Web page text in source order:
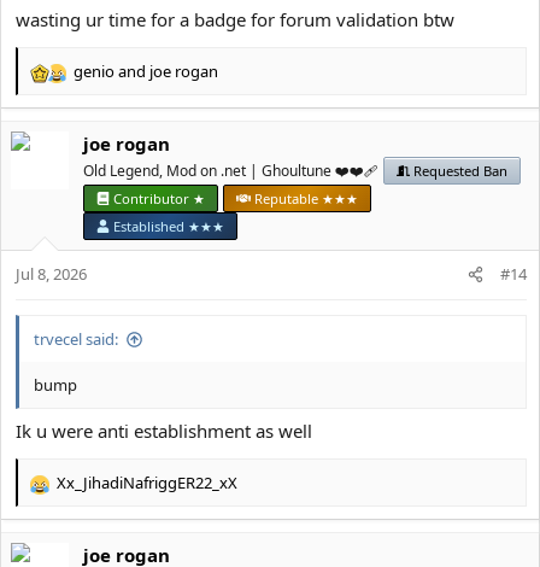
wasting ur time for a badge for forum validation btw
R
c
s
:
genioand јое rоgan
јое rоgan
Old Legend, Mod on .net | Ghoultune ❤️❤️‍🩹
Requested Ban
Contributor ★
Reputable ★★★
Established ★★★
Jul 8, 2026 #14
trvecel said:
bump
Ik u were anti establishment as well
R
c
Xx_JihadiNafriggER22_xX
јое rоgan